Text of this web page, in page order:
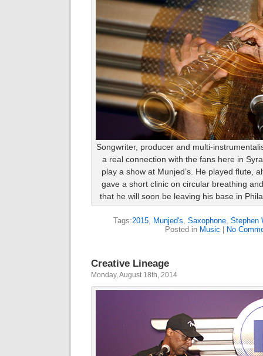
Songwriter, producer and multi-
a real connection with the fans here in
play a show at Munjed’s. He played flute,
gave a short clinic on circular breathing
that he will soon be leaving his base in
Tags:2015, Munjed's, Saxophone, Stephen
Posted in Music No
Creative Lineage
Monday, August 18th, 2014